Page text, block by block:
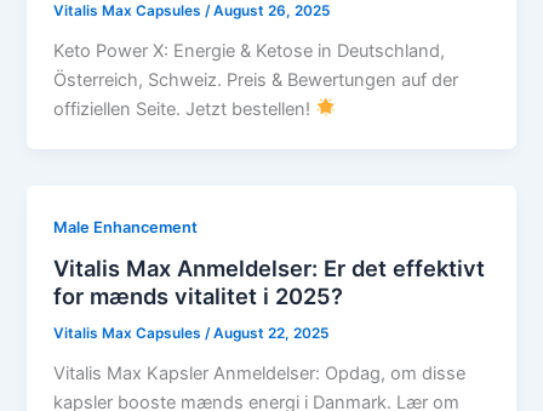
Vitalis Max Capsules /August 26, 2025
Keto Power X: Energie & Ketose in Deutschland,
Österreich, Schweiz. Preis & Bewertungen auf der
offiziellen Seite. Jetzt bestellen!
Male Enhancement
Vitalis Max Anmeldelser: Er det effektivt
for mænds vitalitet i 2025?
Vitalis Max Capsules/August 22, 2025
Vitalis Max Kapsler Anmeldelser: Opdag, om disse
kapsler booste mænds energi i Danmark. Lær om